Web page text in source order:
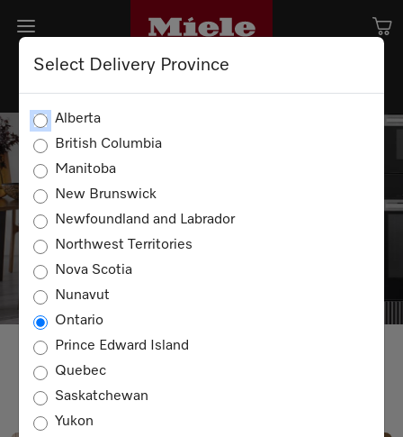
Select Delivery Province
Alberta
British Columbia
Manitoba
New Brunswick
Newfoundland and Labrador
Northwest Territories
Nova Scotia
Nunavut
Ontario
Prince Edward Island
Quebec
Saskatchewan
Yukon
Receive even more value with
our latest offers!
Please note, promotions will be reflected in cart
during checkout process.
ALL